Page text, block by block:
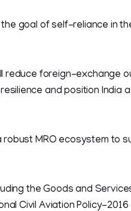
goal of self-reliance in
reduce foreign-exchange
and position India
robust MRO ecosystem to
the Goods and
Civil Aviation Policy-